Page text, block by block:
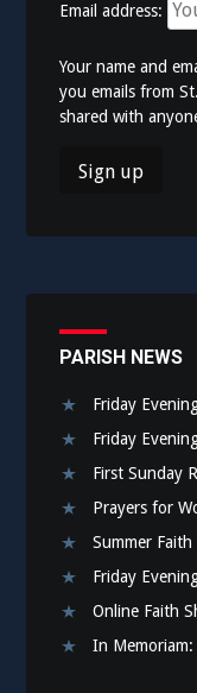
Email address:
Your name and
you emails from
shared with
PARISH NEWS
Friday
Friday
First Sunday
Prayers for
Summer
Friday
Online Faith
In